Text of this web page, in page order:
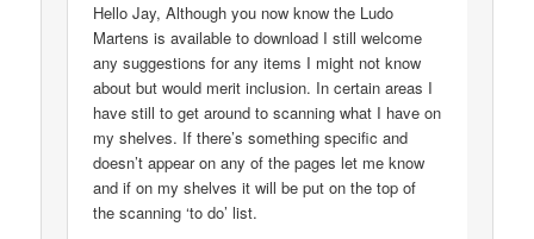
Hello Jay, Although you now know the Ludo
Martens is available to download I still welcome
any suggestions for any items I might not know
about but would merit inclusion. In certain areas I
have still to get around to scanning what I have on
my shelves. If there’s something specific and
doesn’t appear on any of the pages let me know
and if on my shelves it will be put on the top of
the scanning ‘to do’ list.